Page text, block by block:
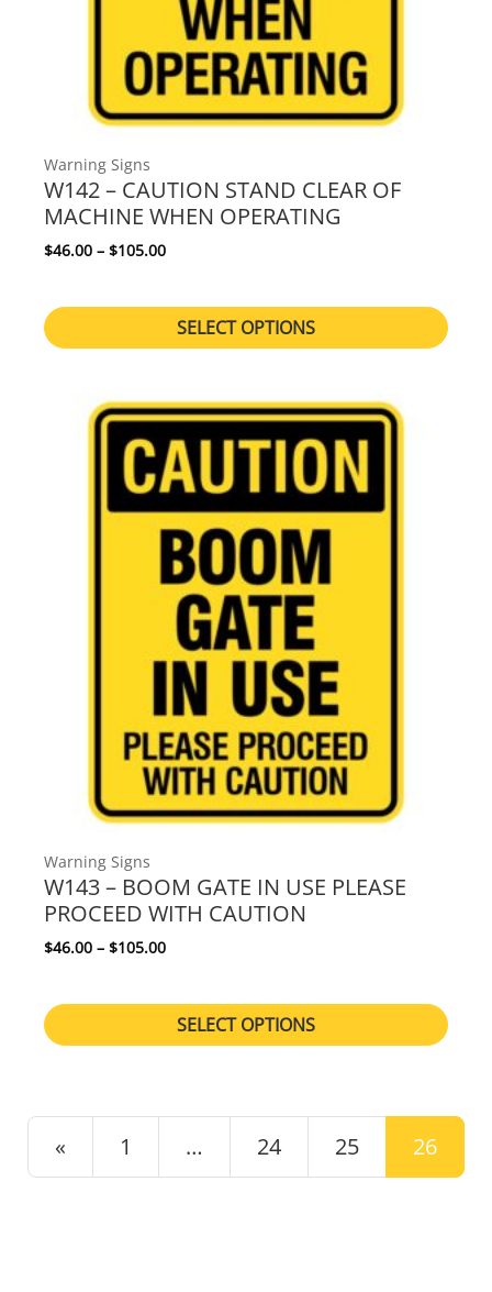
Warning Signs
W142 – CAUTION STAND CLEAR OF
MACHINE WHEN OPERATING
$46.00 – $105.00Price range: $46.00 through $105.00
SELECT OPTIONS
Warning Signs
W143 – BOOM GATE IN USE PLEASE
PROCEED WITH CAUTION
$46.00 – $105.00Price range: $46.00 through $105.00
SELECT OPTIONS
POSTS NAVIGATION
« 1 … 24 25 26